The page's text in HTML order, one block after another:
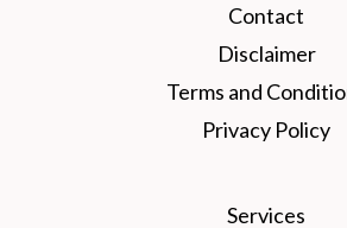
Contact
Disclaimer
Terms and
Privacy Policy
Services